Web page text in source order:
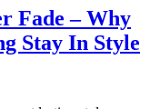
Fade – Why
Stay In Style